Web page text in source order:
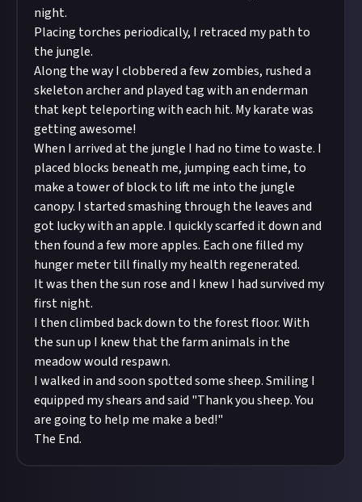
night.
Placing torches periodically, I retraced my path to
the jungle.
Along the way I clobbered a few zombies, rushed a
skeleton archer and played tag with an enderman
that kept teleporting with each hit. My karate was
getting awesome!
When I arrived at the jungle I had no time to waste. I
placed blocks beneath me, jumping each time, to
make a tower of block to lift me into the jungle
canopy. I started smashing through the leaves and
got lucky with an apple. I quickly scarfed it down and
then found a few more apples. Each one filled my
hunger meter till finally my health regenerated.
It was then the sun rose and I knew I had survived my
first night.
I then climbed back down to the forest floor. With
the sun up I knew that the farm animals in the
meadow would respawn.
I walked in and soon spotted some sheep. Smiling I
equipped my shears and said "Thank you sheep. You
are going to help me make a bed!"
The End.